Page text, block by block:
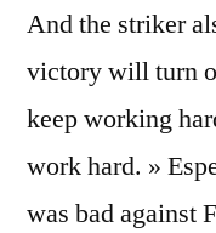
And the striker
victory will turn
keep working
work hard. »
was bad against